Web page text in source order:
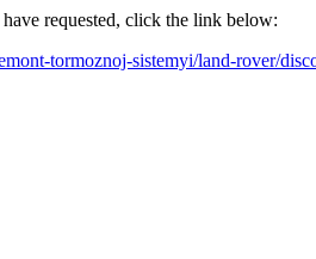
requested, click the link below:
tormoznoj-sistemyi/land-rover/